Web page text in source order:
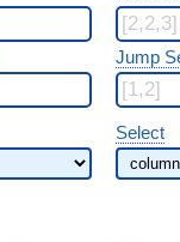
Jump
Select